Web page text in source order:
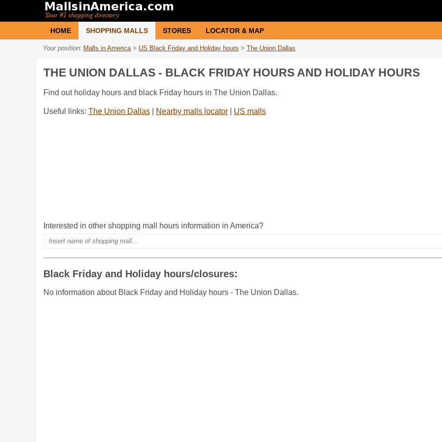
HOME SHOPPING MALLS STORES LOCATOR & MAP
Your position: Malls in America > US Black Friday and Holiday hours > The Union Dallas
THE UNION DALLAS - BLACK FRIDAY HOURS AND HOLIDAY HOURS
Find out holiday hours and black Friday hours in The Union Dallas.
Useful links: The Union Dallas Nearby malls locator US malls
Interested in other shopping mall hours information in America?
Black Friday and Holiday hours/closures:
No information about Black Friday and Holiday hours - The Union Dallas.